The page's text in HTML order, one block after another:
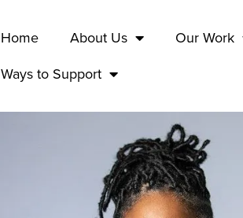
Home About Us Our Work
Ways to Support